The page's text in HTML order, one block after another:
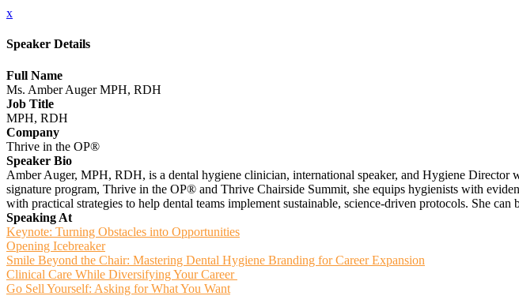
x
Speaker Details
Full Name
Ms. Amber Auger MPH, RDH
Job Title
MPH, RDH
Company
Thrive in the OP®️
Speaker Bio
Amber Auger, MPH, RDH, is a dental hygiene clinician, international speaker, and Hygiene
signature program, Thrive in the OP® and Thrive Chairside Summit, she equips hygienists with
with practical strategies to help dental teams implement sustainable, science-driven protocols. She can
Speaking At
Keynote: Turning Obstacles into Opportunities
Opening Icebreaker
Smile Beyond the Chair: Mastering Dental Hygiene Branding for Career Expansion
Clinical Care While Diversifying Your Career
Go Sell Yourself: Asking for What You Want